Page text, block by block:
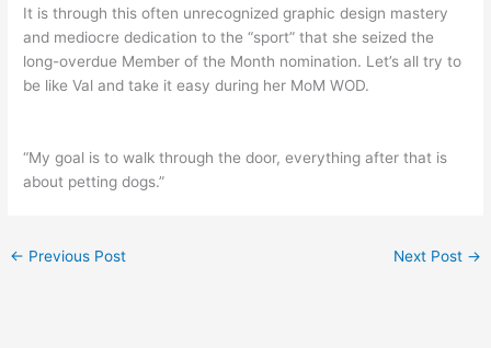
It is through this often unrecognized graphic design mastery
and mediocre dedication to the “sport” that she seized the
long-overdue Member of the Month nomination. Let’s all try to
be like Val and take it easy during her MoM WOD.
“My goal is to walk through the door, everything after that is
about petting dogs.”
← Previous Post Next Post →